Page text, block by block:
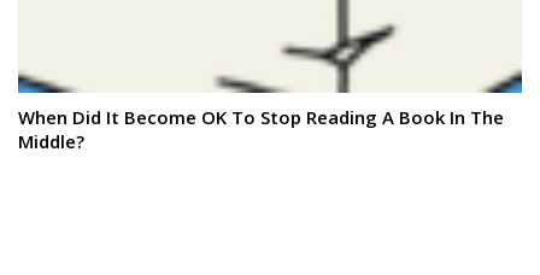
When Did It Become OK To Stop Reading A Book In The
Middle?